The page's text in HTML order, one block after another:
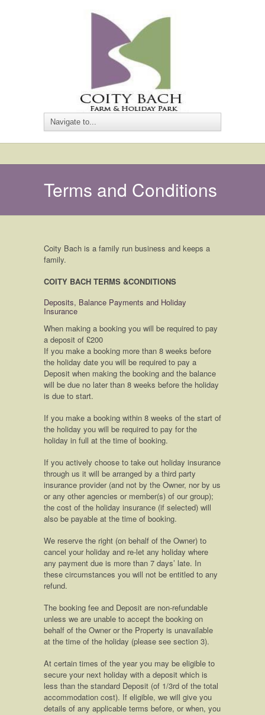
Terms and Conditions
Coity Bach is a family run business and keeps a
family.
COITY BACH TERMS &CONDITIONS
Deposits, Balance Payments and Holiday
Insurance
When making a booking you will be required to pay
a deposit of £200
If you make a booking more than 8 weeks before
the holiday date you will be required to pay a
Deposit when making the booking and the balance
will be due no later than 8 weeks before the holiday
is due to start.
If you make a booking within 8 weeks of the start of
the holiday you will be required to pay for the
holiday in full at the time of booking.
If you actively choose to take out holiday insurance
through us it will be arranged by a third party
insurance provider (and not by the Owner, nor by us
or any other agencies or member(s) of our group);
the cost of the holiday insurance (if selected) will
also be payable at the time of booking.
We reserve the right (on behalf of the Owner) to
cancel your holiday and re-let any holiday where
any payment due is more than 7 days’ late. In
these circumstances you will not be entitled to any
refund.
The booking fee and Deposit are non-refundable
unless we are unable to accept the booking on
behalf of the Owner or the Property is unavailable
at the time of the holiday (please see section 3).
At certain times of the year you may be eligible to
secure your next holiday with a deposit which is
less than the standard Deposit (of 1/3rd of the total
accommodation cost). If eligible, we will give you
details of any applicable terms before, or when, you